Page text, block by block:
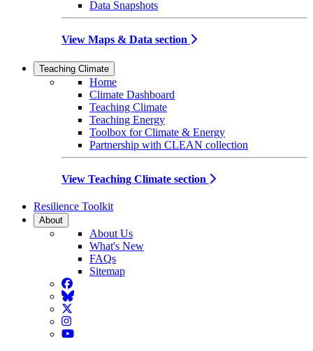
Data Snapshots
View Maps & Data section
Teaching Climate
Home
Climate Dashboard
Teaching Climate
Teaching Energy
Toolbox for Climate & Energy
Partnership with CLEAN collection
View Teaching Climate section
Resilience Toolkit
About
About Us
What's New
FAQs
Sitemap
Facebook
BlueSky
Twitter
Instagram
YouTube